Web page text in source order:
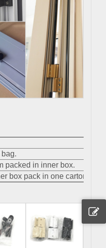
packed in inner box.
box pack in one carton.